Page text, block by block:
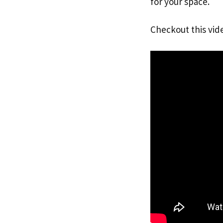
Checkout this